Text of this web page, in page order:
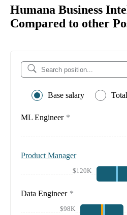
Humana Business
Compared to other
Base salary
ML Engineer *
Product Manager
$120K
Data Engineer *
$98K